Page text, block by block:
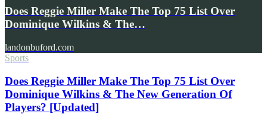
Does Reggie Miller Make The Top 75 List Over
Dominique Wilkins & The…
landonbuford.com
Sports
Does Reggie Miller Make The Top 75 List Over
Dominique Wilkins & The New Generation Of
Players? [Updated]